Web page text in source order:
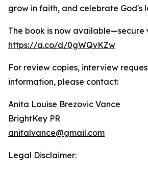
grow in faith, and celebrate God's
The book is now available—secure
https://a.co/d/0gWQvKZw
For review copies, interview
information, please contact:
Anita Louise Brezovic Vance
BrightKey PR
anitalvance@gmail.com
Legal Disclaimer: